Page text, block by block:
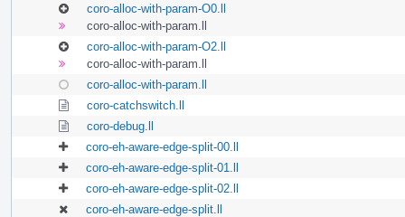
coro-alloc-with-param-O0.ll
coro-alloc-with-param.ll
coro-alloc-with-param-O2.ll
coro-alloc-with-param.ll
coro-alloc-with-param.ll
coro-catchswitch.ll
coro-debug.ll
coro-eh-aware-edge-split-00.ll
coro-eh-aware-edge-split-01.ll
coro-eh-aware-edge-split-02.ll
coro-eh-aware-edge-split.ll